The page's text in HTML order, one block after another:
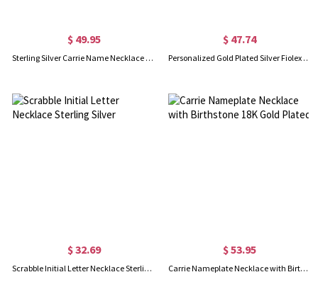
$ 49.95
Sterling Silver Carrie Name Necklace With Birthstone, Gift for Women Wife Mom Girlfriend Daughter Friend
$ 47.74
Personalized Gold Plated Silver Fiolex Girls Font Heart Name Necklace
$ 32.69
Scrabble Initial Letter Necklace Sterling Silver
$ 53.95
Carrie Nameplate Necklace with Birthstone 18K Gold Plated